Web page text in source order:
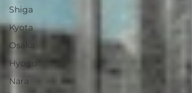
Shiga
Kyota
Osaka
Hyogo
Nara